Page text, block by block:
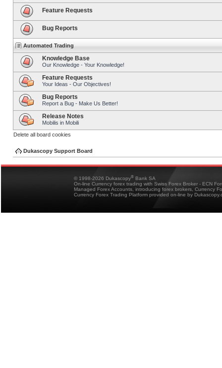
Feature Requests
Bug Reports
Automated Trading
Knowledge Base
Our Knowledge - Your Knowledge!
Feature Requests
Your Ideas - Our Objectives!
Bug Reports
Report a Bug - Make Us Better!
Release Notes
Mobilis in Mobili
Delete all board cookies
Dukascopy Support Board
© 1998-2026 Dukascopy® Bank SA
On-line Currency forex trading with Swiss Forex Broker - ECN
Managed Forex Accounts, introducing forex brokers, Currency
Currency Forex Trading Platform provided on-line by